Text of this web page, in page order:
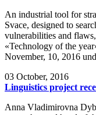
An industrial tool for
Svace, designed to
vulnerabilities and
«Technology of the
November, 10, 2016
03 October, 2016
Linguistics project
Anna Vladimirovna